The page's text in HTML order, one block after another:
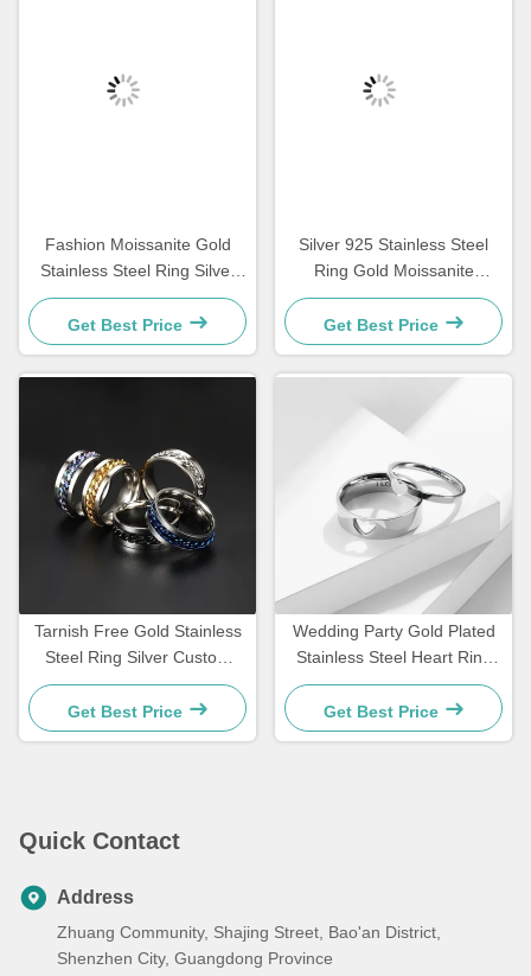
Fashion Moissanite Gold
Stainless Steel Ring Silver
Diamond Women'S
Engagement Rings
Get Best Price
Silver 925 Stainless Steel
Ring Gold Moissanite
Diamond Women Wedding
Rings
Get Best Price
Tarnish Free Gold Stainless
Steel Ring Silver Custom
Waterproof Jewelry Rings
Get Best Price
Wedding Party Gold Plated
Stainless Steel Heart Ring
Valentine'S Day Ring
Custom
Get Best Price
Quick Contact
Address
Zhuang Community, Shajing Street, Bao'an District,
Shenzhen City, Guangdong Province